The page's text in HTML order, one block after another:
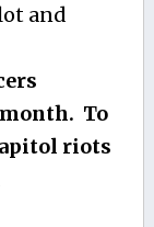
and
To
riots